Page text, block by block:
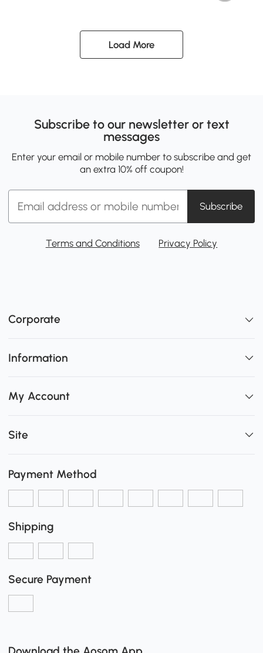
Load More
Subscribe to our newsletter or text
messages
Enter your email or mobile number to subscribe and get
an extra 10% off coupon!
Subscribe
Terms and Conditions Privacy Policy
Corporate
Information
My Account
Site
Payment Method
Shipping
Secure Payment